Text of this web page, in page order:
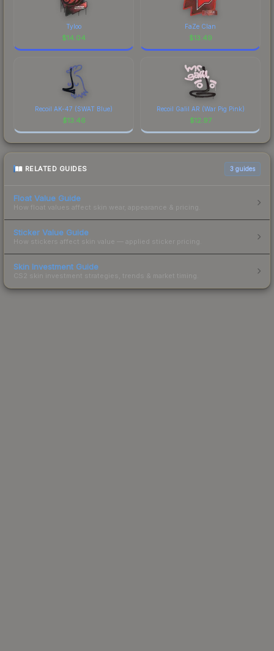
Tyloo
$14.04
FaZe Clan
$13.49
Recoil AK-47 (SWAT Blue)
$13.46
Recoil Galil AR (War Pig Pink)
$12.97
RELATED GUIDES 3 guides
Float Value Guide
How float values affect skin wear, appearance & pricing.
Sticker Value Guide
How stickers affect skin value — applied sticker pricing.
Skin Investment Guide
CS2 skin investment strategies, trends & market timing.